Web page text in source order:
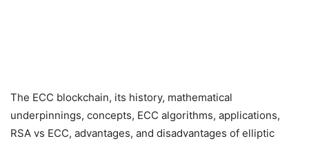
The ECC blockchain, its history, mathematical
underpinnings, concepts, ECC algorithms, applications,
RSA vs ECC, advantages, and disadvantages of elliptic